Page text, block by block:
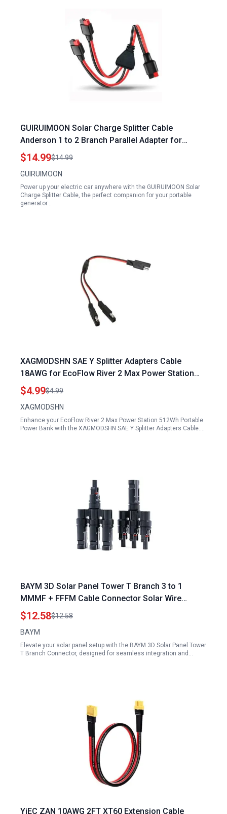
GUIRUIMOON Solar Charge Splitter Cable
Anderson 1 to 2 Branch Parallel Adapter for
Portable Generator to Charge Electric Car 45A
12AWG 10AWG
$14.99$14.99
GUIRUIMOON
Power up your electric car anywhere with the GUIRUIMOON Solar
Charge Splitter Cable, the perfect companion for your portable
generator…
XAGMODSHN SAE Y Splitter Adapters Cable
18AWG for EcoFlow River 2 Max Power Station
512Wh Portable Power Bank
$4.99$4.99
XAGMODSHN
Enhance your EcoFlow River 2 Max Power Station 512Wh Portable
Power Bank with the XAGMODSHN SAE Y Splitter Adapters Cable.…
BAYM 3D Solar Panel Tower T Branch 3 to 1
MMMF + FFFM Cable Connector Solar Wire
Connector T Type T3 Coupler Combiner 1 Pair
$12.58$12.58
BAYM
Elevate your solar panel setup with the BAYM 3D Solar Panel Tower
T Branch Connector, designed for seamless integration and…
YiEC ZAN 10AWG 2FT XT60 Extension Cable